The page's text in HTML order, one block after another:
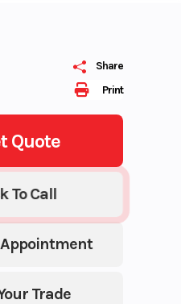
Print
Share
Quote
Trade
To Call